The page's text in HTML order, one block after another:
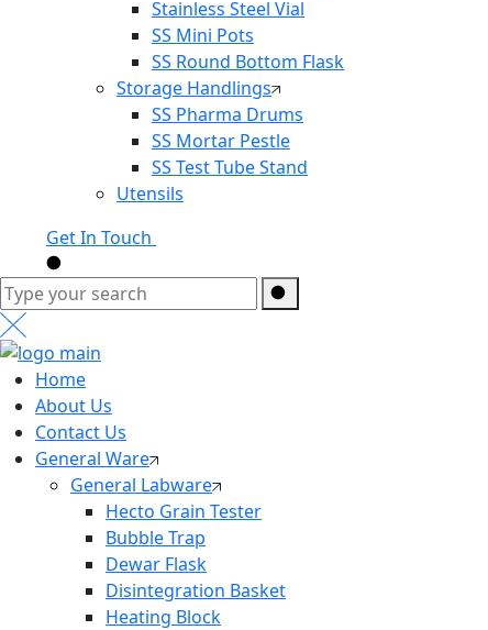
Stainless Steel Vial
SS Mini Pots
SS Round Bottom Flask
Storage Handlings
SS Pharma Drums
SS Mortar Pestle
SS Test Tube Stand
Utensils
Get In Touch
Home
About Us
Contact Us
General Ware
General Labware
Hecto Grain Tester
Bubble Trap
Dewar Flask
Disintegration Basket
Heating Block